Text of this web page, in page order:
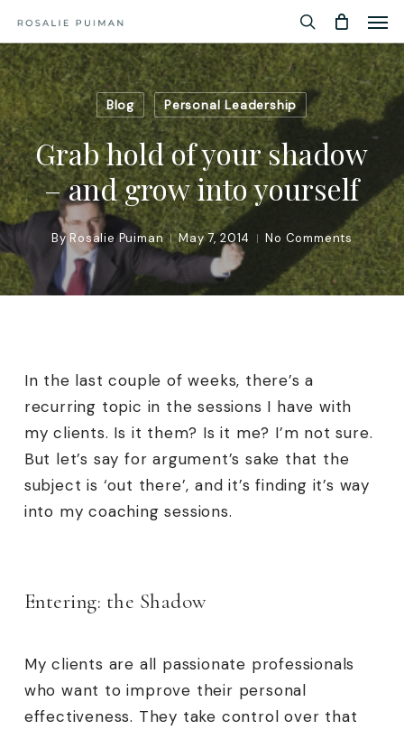
to
main
content
search
Blog Personal Leadership
Grab hold of your shadow
– and grow into yourself
By Rosalie Puiman May 7, 2014 No Comments
In the last couple of weeks, there’s a
recurring topic in the sessions I have with
my clients. Is it them? Is it me? I’m not sure.
But let’s say for argument’s sake that the
subject is ‘out there’, and it’s finding it’s way
into my coaching sessions.
Entering: the Shadow
My clients are all passionate professionals
who want to improve their personal
effectiveness. They take control over that
Menu